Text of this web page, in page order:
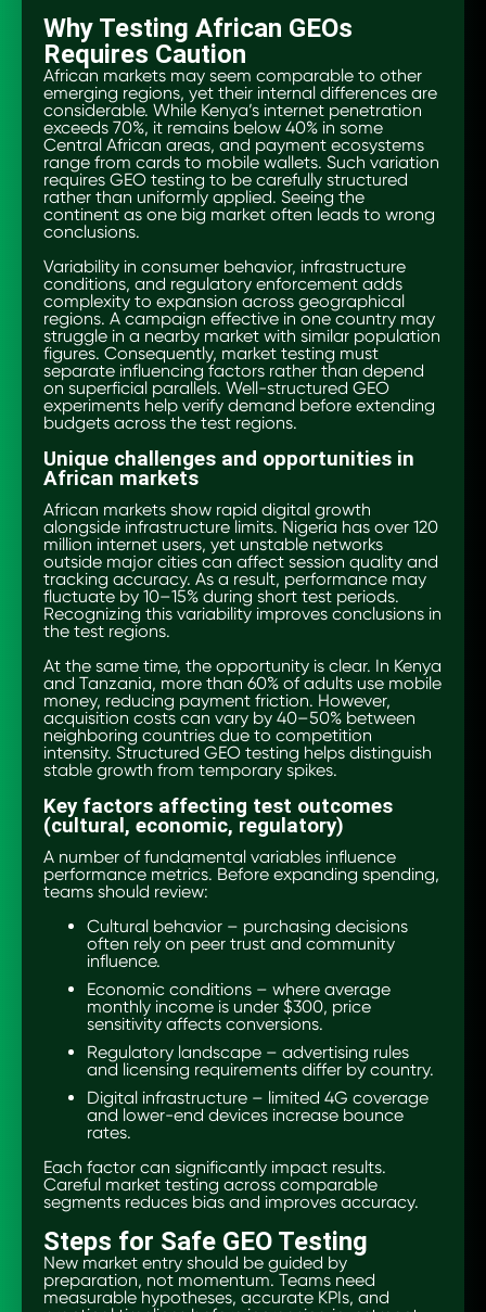
Why Testing African GEOs
Requires Caution
African markets may seem comparable to other
emerging regions, yet their internal differences are
considerable. While Kenya’s internet penetration
exceeds 70%, it remains below 40% in some
Central African areas, and payment ecosystems
range from cards to mobile wallets. Such variation
requires GEO testing to be carefully structured
rather than uniformly applied. Seeing the
continent as one big market often leads to wrong
conclusions.
Variability in consumer behavior, infrastructure
conditions, and regulatory enforcement adds
complexity to expansion across geographical
regions. A campaign effective in one country may
struggle in a nearby market with similar population
figures. Consequently, market testing must
separate influencing factors rather than depend
on superficial parallels. Well-structured GEO
experiments help verify demand before extending
budgets across the test regions.
Unique challenges and opportunities in
African markets
African markets show rapid digital growth
alongside infrastructure limits. Nigeria has over 120
million internet users, yet unstable networks
outside major cities can affect session quality and
tracking accuracy. As a result, performance may
fluctuate by 10–15% during short test periods.
Recognizing this variability improves conclusions in
the test regions.
At the same time, the opportunity is clear. In Kenya
and Tanzania, more than 60% of adults use mobile
money, reducing payment friction. However,
acquisition costs can vary by 40–50% between
neighboring countries due to competition
intensity. Structured GEO testing helps distinguish
stable growth from temporary spikes.
Key factors affecting test outcomes
(cultural, economic, regulatory)
A number of fundamental variables influence
performance metrics. Before expanding spending,
teams should review:
Cultural behavior – purchasing decisions
often rely on peer trust and community
influence.
Economic conditions – where average
monthly income is under $300, price
sensitivity affects conversions.
Regulatory landscape – advertising rules
and licensing requirements differ by country.
Digital infrastructure – limited 4G coverage
and lower-end devices increase bounce
rates.
Each factor can significantly impact results.
Careful market testing across comparable
segments reduces bias and improves accuracy.
Steps for Safe GEO Testing
New market entry should be guided by
preparation, not momentum. Teams need
measurable hypotheses, accurate KPIs, and